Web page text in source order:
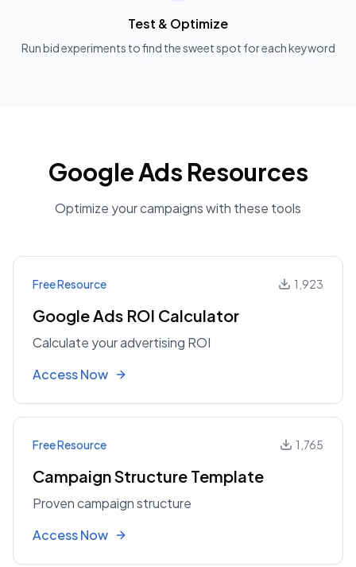
Test & Optimize
Run bid experiments to find the sweet spot for each keyword
Google Ads Resources
Optimize your campaigns with these tools
Free Resource 1,923
Google Ads ROI Calculator
Calculate your advertising ROI
Access Now
Free Resource 1,765
Campaign Structure Template
Proven campaign structure
Access Now